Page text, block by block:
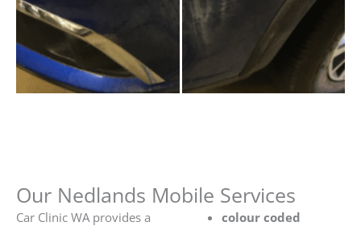
Our Nedlands Mobile Services
Car Clinic WA provides a
colour coded